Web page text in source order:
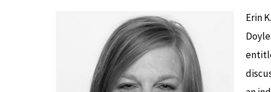
Erin